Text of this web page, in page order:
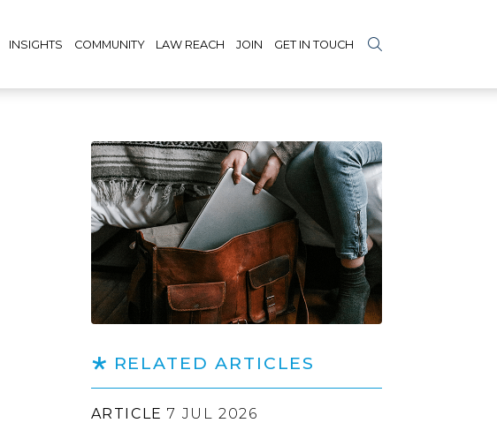
INSIGHTS COMMUNITY LAW REACH JOIN GET IN TOUCH
RELATED ARTICLES
ARTICLE 7 JUL 2026